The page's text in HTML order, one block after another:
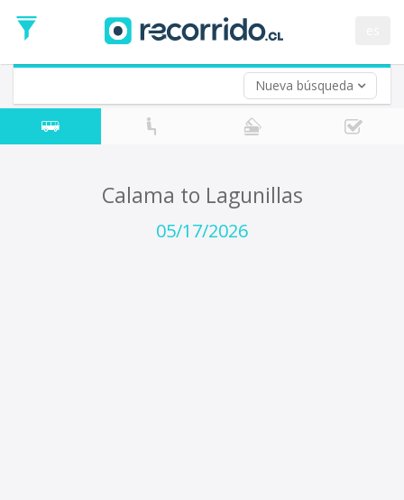
Nueva búsqueda
Date
Return trip (opt)
Return
Date
Calama to Lagunillas
05/17/2026